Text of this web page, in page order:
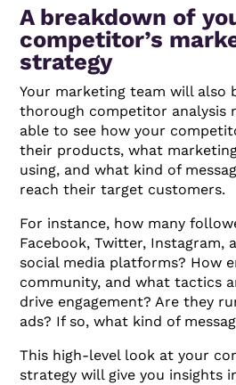
A breakdown of
competitor’s
strategy
Your marketing team will also
thorough competitor analysis
able to see how your
their products, what
using, and what kind of
reach their target customers.
For instance, how many
Facebook, Twitter, Instagram,
social media platforms? How
community, and what tactics
drive engagement? Are they
ads? If so, what kind of
This high-level look at your
strategy will give you insights